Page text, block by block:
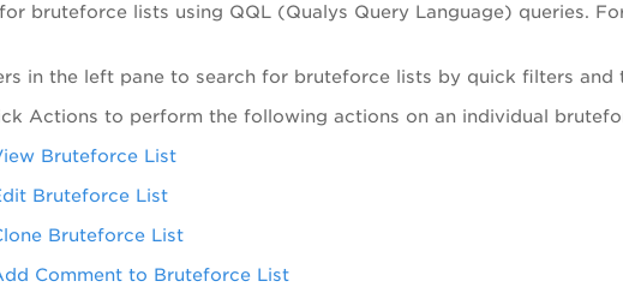
bruteforce lists using QQL (Qualys Query Language) queries.
in the left pane to search for bruteforce lists by quick filters
Actions to perform the following actions on an individual
Bruteforce List
Bruteforce List
Bruteforce List
Comment to Bruteforce List